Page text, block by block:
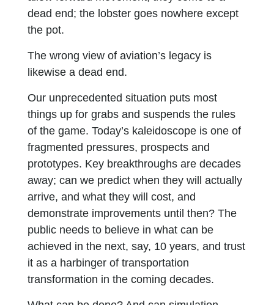
dead end; the lobster goes nowhere except
the pot.
The wrong view of aviation’s legacy is
likewise a dead end.
Our unprecedented situation puts most
things up for grabs and suspends the rules
of the game. Today’s kaleidoscope is one of
fragmented pressures, prospects and
prototypes. Key breakthroughs are decades
away; can we predict when they will actually
arrive, and what they will cost, and
demonstrate improvements until then? The
public needs to believe in what can be
achieved in the next, say, 10 years, and trust
it as a harbinger of transportation
transformation in the coming decades.